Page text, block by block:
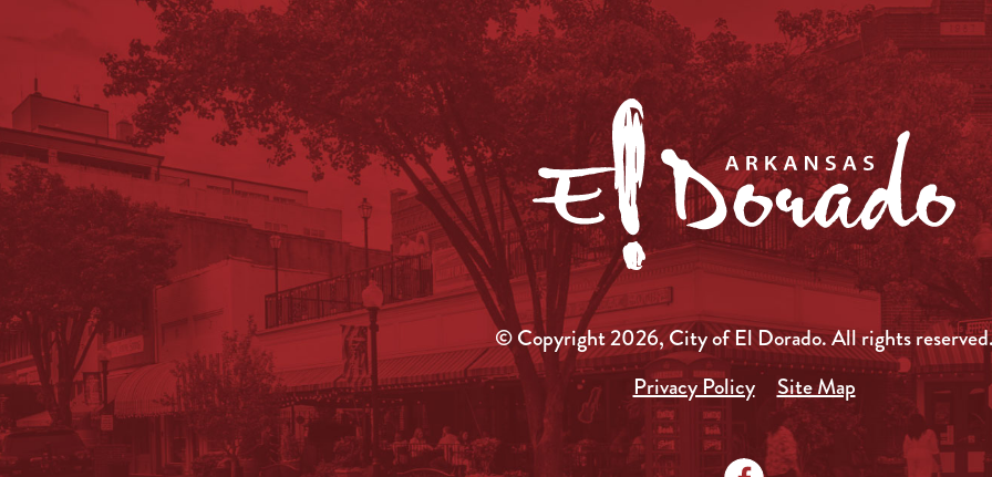
© Copyright 2026, City of El Dorado.All rights
Privacy Policy
Site Map